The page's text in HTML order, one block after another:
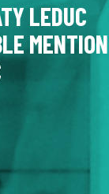
LEDUC
MENTION